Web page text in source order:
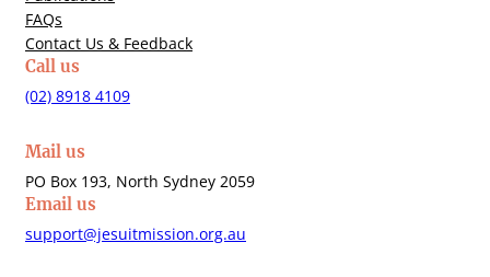
FAQs
Contact Us & Feedback
Call us
(02) 8918 4109
Mail us
PO Box 193, North Sydney 2059
Email us
support@jesuitmission.org.au